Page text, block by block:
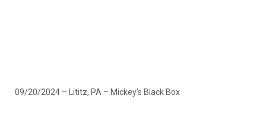
09/20/2024 – Lititz, PA – Mickey’s Black Box